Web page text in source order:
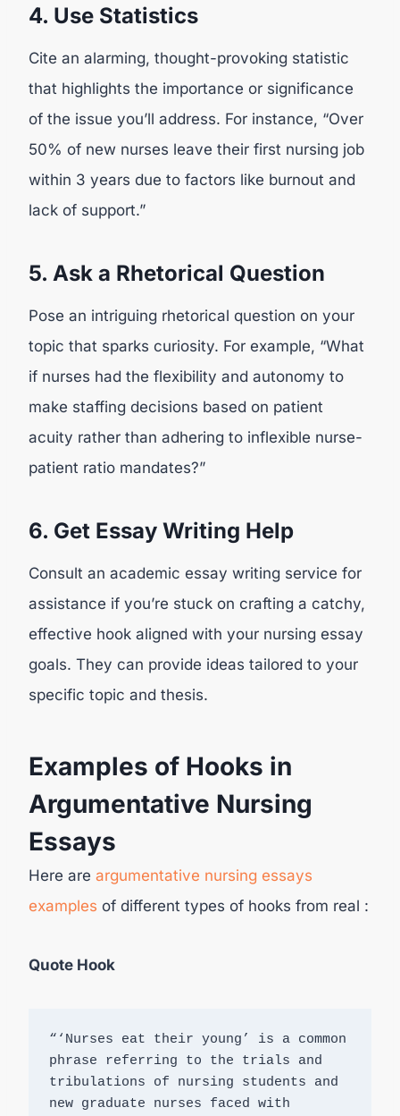
4. Use Statistics
Cite an alarming, thought-provoking statistic
that highlights the importance or significance
of the issue you’ll address. For instance, “Over
50% of new nurses leave their first nursing job
within 3 years due to factors like burnout and
lack of support.”
5. Ask a Rhetorical Question
Pose an intriguing rhetorical question on your
topic that sparks curiosity. For example, “What
if nurses had the flexibility and autonomy to
make staffing decisions based on patient
acuity rather than adhering to inflexible nurse-
patient ratio mandates?”
6. Get Essay Writing Help
Consult an academic essay writing service for
assistance if you’re stuck on crafting a catchy,
effective hook aligned with your nursing essay
goals. They can provide ideas tailored to your
specific topic and thesis.
Examples of Hooks in
Argumentative Nursing
Essays
Here are argumentative nursing essays
examples of different types of hooks from real :
Quote Hook
“‘Nurses eat their young’ is a common
phrase referring to the trials and
tribulations of nursing students and
new graduate nurses faced with